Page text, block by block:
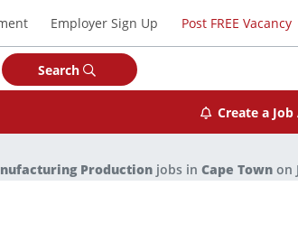
Employer Sign Up Post FREE Vacancy
Search
Create a
Production jobs in Cape Town on